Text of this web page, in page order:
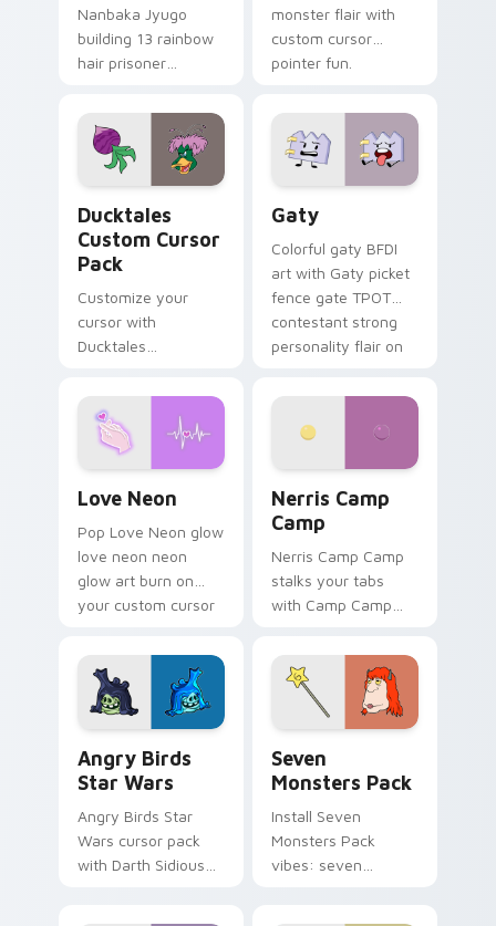
Nanbaka Jyugo
building 13 rainbow
hair prisoner
comedy chaos
paints rainbow tabs
on your pointer pair.
monster flair with
custom cursor
pointer fun.
Ducktales
Custom Cursor
Pack
Customize your
cursor with
Ducktales
Gaty
Colorful gaty BFDI
art with Gaty picket
fence gate TPOT
contestant strong
personality flair on
Love Neon
Pop Love Neon glow
love neon neon
glow art burn on
your custom cursor
fluorescent neon
desktop flair.
Nerris Camp
Camp
Nerris Camp Camp
stalks your tabs
with Camp Camp
Angry Birds
Star Wars
Angry Birds Star
Wars cursor pack
with Darth Sidious
Seven
Monsters Pack
Install Seven
Monsters Pack
vibes: seven